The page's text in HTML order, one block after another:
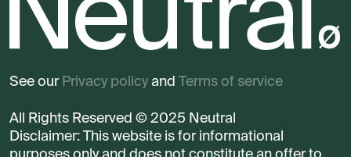
All Rights Reserved © 2025 Neutral
Disclaimer: This website is for informational
See our Privacy policy and Terms of service